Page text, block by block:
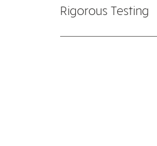
站的好方法，甚至可
with 1-year warranty,
afraid to extend a 2-
warranty because of
Rigorous Testing
Our systems are